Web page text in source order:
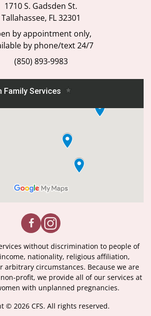
1710 S. Gadsden St.
Tallahassee, FL 32301
by appointment only,
by phone/text 24/7
(850) 893-9983
without discrimination to people of
nationality, religious affiliation,
arbitrary circumstances. Because we are
profit, we provide all of our services at
with unplanned pregnancies.
© 2026 CFS. All rights reserved.